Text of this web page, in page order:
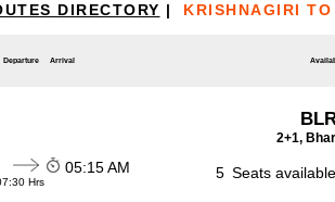
DIRECTORY | KRISHNAGIRI
Departure Arrival
2+1,
Hrs
05:15 AM 5 Seats